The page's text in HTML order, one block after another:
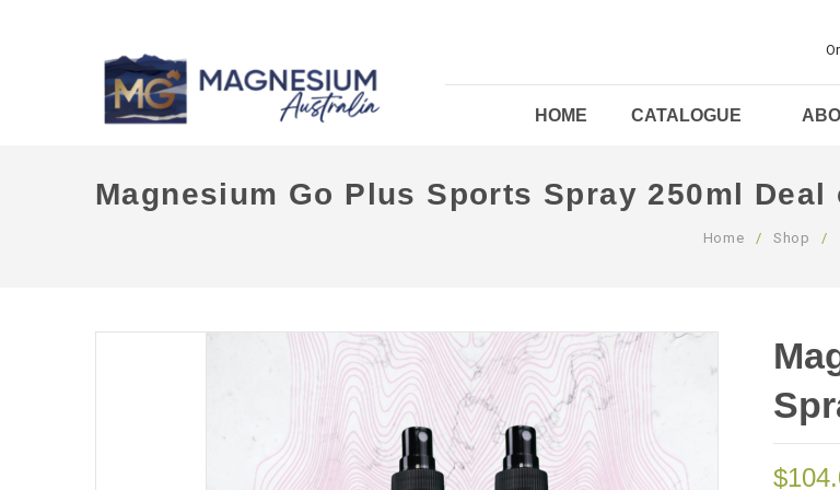
HOME CATALOGUE
Magnesium Go Plus Sports Spray 250ml Deal
Home / Shop /
$